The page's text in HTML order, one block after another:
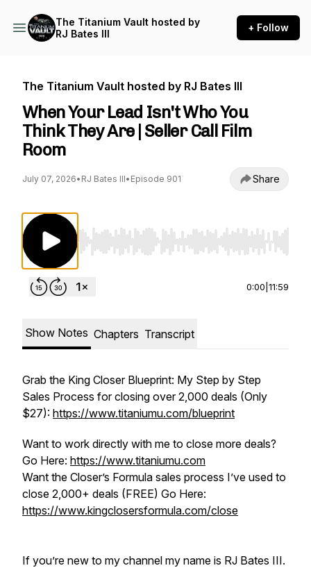
The Titanium Vault hosted by
RJ Bates III
+ Follow
The Titanium Vault hosted by RJ Bates III
When Your Lead Isn't Who You
Think They Are | Seller Call Film
Room
July 07, 2026• RJ Bates III• Episode 901 Share
Use Left/Right to seek, Home/End to jump
0:00 11:59
Show Notes Chapters Transcript
Grab the King Closer Blueprint: My Step by Step
Sales Process for closing over 2,000 deals (Only
$27): https://www.titaniumu.com/blueprint
Want to work directly with me to close more deals?
Go Here: https://www.titaniumu.com
Want the Closer’s Formula sales process I’ve used to
close 2,000+ deals (FREE) Go Here:
https://www.kingclosersformula.com/close
If you’re new to my channel my name is RJ Bates III.